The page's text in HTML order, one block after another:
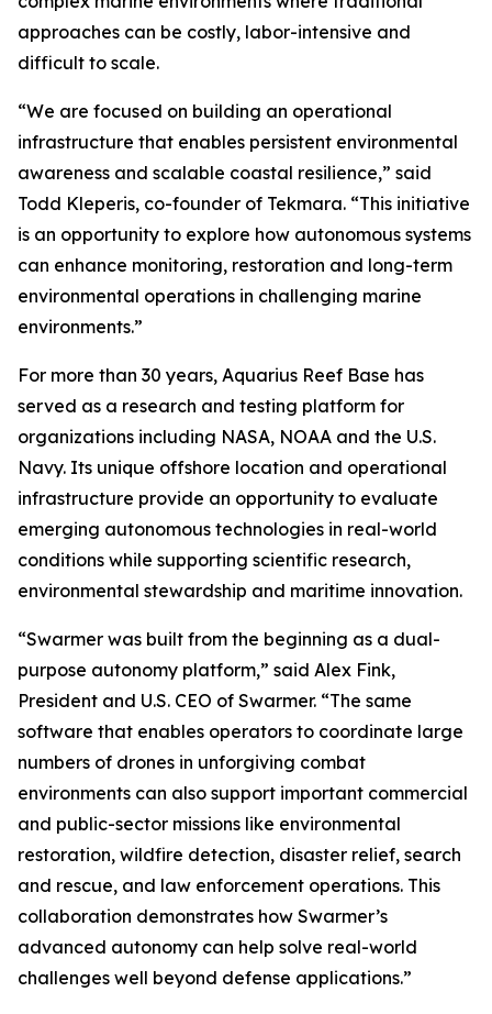
approaches can be costly, labor-intensive and
difficult to scale.
“We are focused on building an operational
infrastructure that enables persistent environmental
awareness and scalable coastal resilience,” said
Todd Kleperis, co-founder of Tekmara. “This initiative
is an opportunity to explore how autonomous systems
can enhance monitoring, restoration and long-term
environmental operations in challenging marine
environments.”
For more than 30 years, Aquarius Reef Base has
served as a research and testing platform for
organizations including NASA, NOAA and the U.S.
Navy. Its unique offshore location and operational
infrastructure provide an opportunity to evaluate
emerging autonomous technologies in real-world
conditions while supporting scientific research,
environmental stewardship and maritime innovation.
“Swarmer was built from the beginning as a dual-
purpose autonomy platform,” said Alex Fink,
President and U.S. CEO of Swarmer. “The same
software that enables operators to coordinate large
numbers of drones in unforgiving combat
environments can also support important commercial
and public-sector missions like environmental
restoration, wildfire detection, disaster relief, search
and rescue, and law enforcement operations. This
collaboration demonstrates how Swarmer’s
advanced autonomy can help solve real-world
challenges well beyond defense applications.”